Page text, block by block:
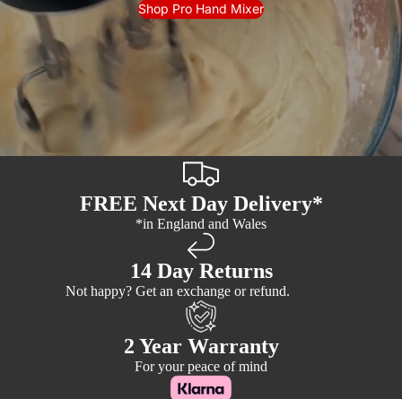
Shop Pro Hand Mixer
FREE Next Day Delivery*
*in England and Wales
14 Day Returns
Not happy? Get an exchange or refund.
2 Year Warranty
For your peace of mind